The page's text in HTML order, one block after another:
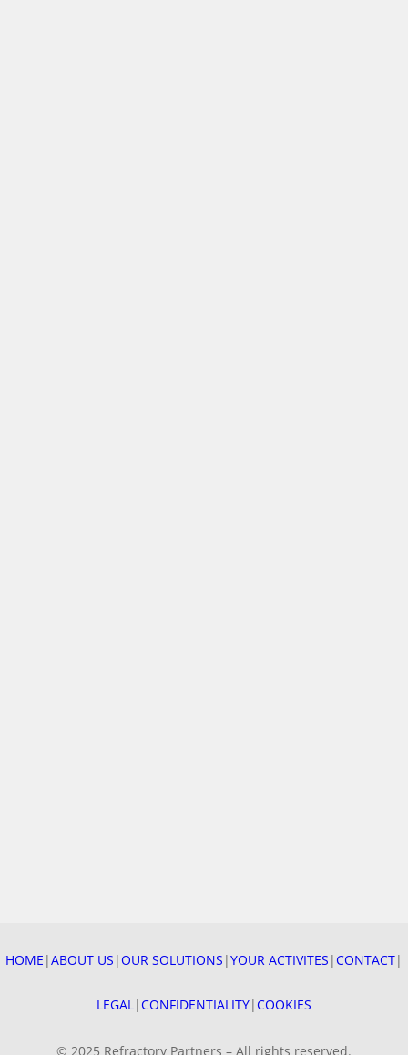
READ MORE
HOME |ABOUT US |OUR SOLUTIONS |YOUR ACTIVITES |CONTACT|
LEGAL|CONFIDENTIALITY|COOKIES
© 2025 Refractory Partners – All rights reserved.